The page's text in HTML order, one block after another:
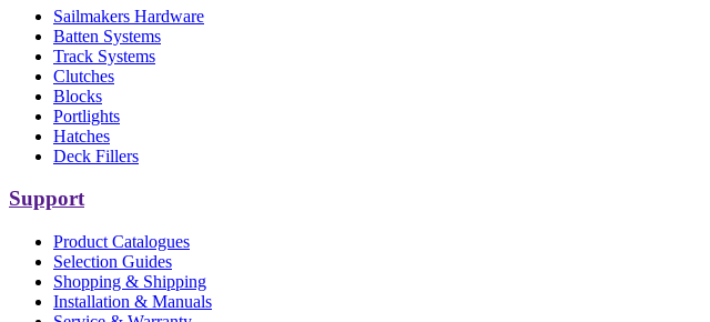
Sailmakers Hardware
Batten Systems
Track Systems
Clutches
Blocks
Portlights
Hatches
Deck Fillers
Support
Product Catalogues
Selection Guides
Shopping & Shipping
Installation & Manuals